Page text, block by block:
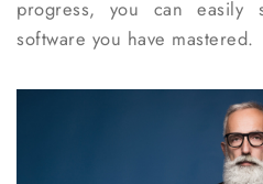
progress, you can
software you have mastered.